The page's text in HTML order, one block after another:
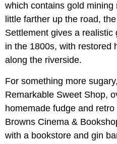
which contains gold mining
little farther up the road, the
Settlement gives a
in the 1800s, with restored
along the riverside.
For something more
Remarkable Sweet Shop,
homemade fudge and
Browns Cinema &
with a bookstore and gin